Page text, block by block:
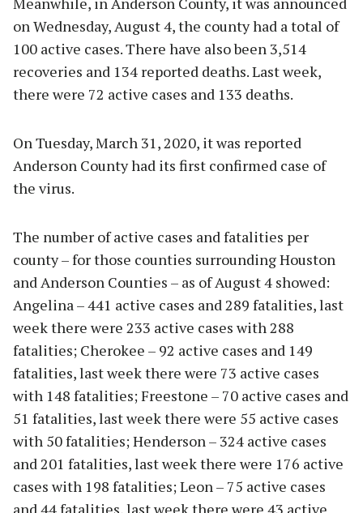
on Wednesday, August 4, the county had a total of
100 active cases. There have also been 3,514
recoveries and 134 reported deaths. Last week,
there were 72 active cases and 133 deaths.
On Tuesday, March 31, 2020, it was reported
Anderson County had its first confirmed case of
the virus.
The number of active cases and fatalities per
county – for those counties surrounding Houston
and Anderson Counties – as of August 4 showed:
Angelina – 441 active cases and 289 fatalities, last
week there were 233 active cases with 288
fatalities; Cherokee – 92 active cases and 149
fatalities, last week there were 73 active cases
with 148 fatalities; Freestone – 70 active cases and
51 fatalities, last week there were 55 active cases
with 50 fatalities; Henderson – 324 active cases
and 201 fatalities, last week there were 176 active
cases with 198 fatalities; Leon – 75 active cases
and 44 fatalities, last week there were 43 active